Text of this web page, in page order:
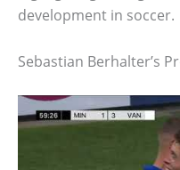
development in soccer.
Sebastian Berhalter’s